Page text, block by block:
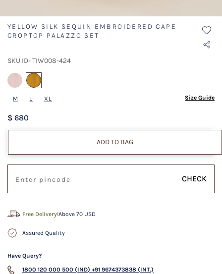
YELLOW SILK SEQUIN EMBROIDERED CAPE
CROPTOP PALAZZO SET
SKU ID- TIW008-424
M L XL Size Guide
$ 680
ADD TO BAG
CHECK
Free Delivery!Above 70 USD
Assured Quality
Have Query?
1800 120 000 500 (IND) +91 9674373838 (INT.)